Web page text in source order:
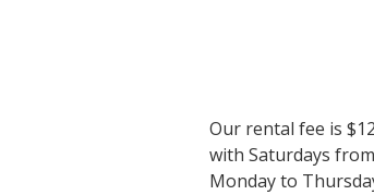
Our rental fee is
with Saturdays
Monday to